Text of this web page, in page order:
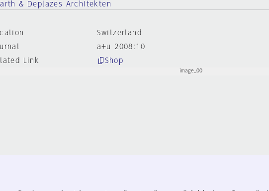
& Deplazes Architekten
Switzerland
a+u 2008:10
Link
Shop